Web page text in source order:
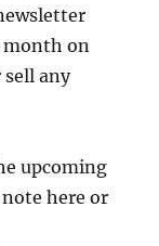
month on
sell any
upcoming
here or